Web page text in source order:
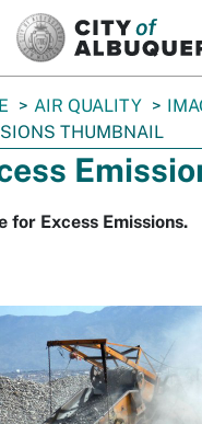
AIR QUALITY
THUMBNAIL
for Excess Emissions.